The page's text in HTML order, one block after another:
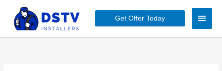
content
Main
Get Offer Today